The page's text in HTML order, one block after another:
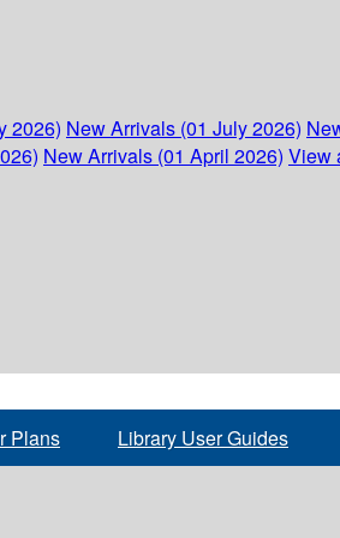
2026) New Arrivals (01 July 2026)
New Arrivals (01 April 2026) View
Plans Library User Guides